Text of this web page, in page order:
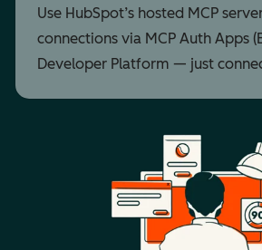
Use HubSpot’s hosted MCP
connections via MCP Auth Apps
Developer Platform — just